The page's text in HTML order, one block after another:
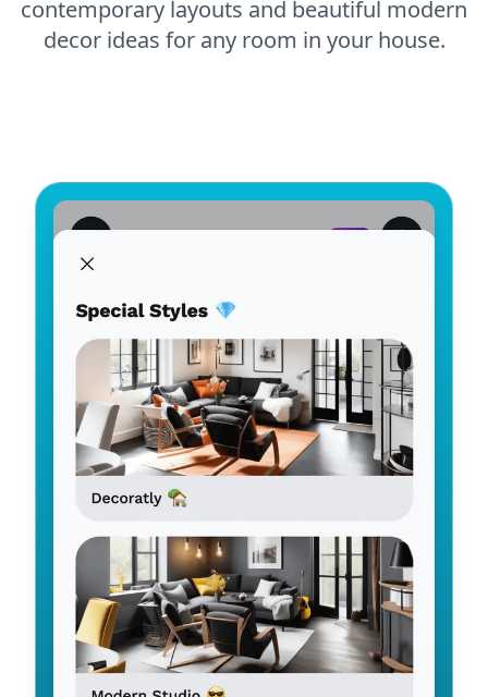
contemporary layouts and beautiful modern
decor ideas for any room in your house.